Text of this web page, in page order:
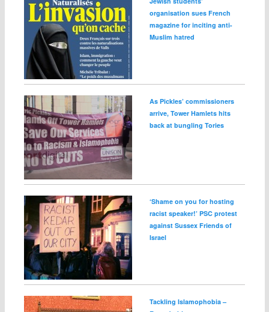
organisation sues French
magazine for inciting anti-
Muslim hatred
As Pickles’ commissioners
arrive, Tower Hamlets hits
back at bungling Tories
‘Shame on you for hosting
racist speaker!’ PSC protest
against Sussex Friends of
Israel
Tackling Islamophobia –